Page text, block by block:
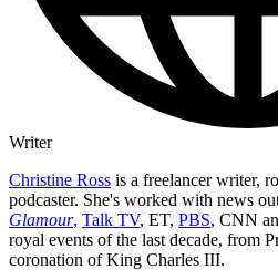
Writer
Christine Ross is a freelancer writer,
podcaster. She's worked with news
Glamour, Talk TV, ET, PBS, CNN
royal events of the last decade, from
coronation of King Charles III.